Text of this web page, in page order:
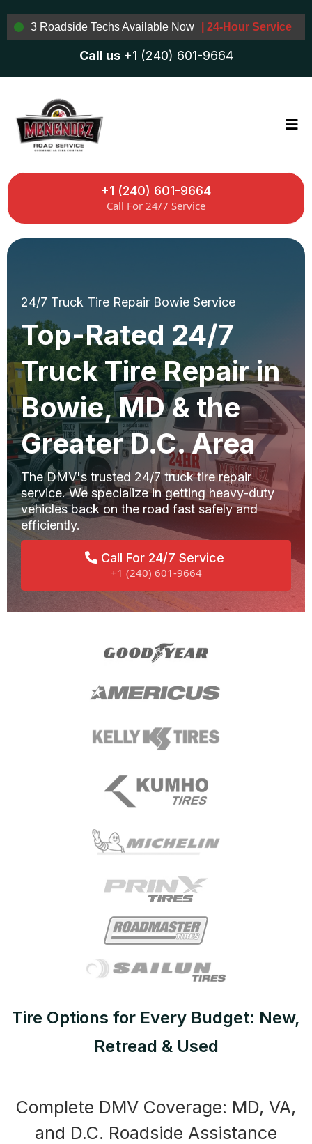
3 Roadside Techs Available Now | 24-Hour Service
Call us +1 (240) 601-9664
+1 (240) 601-9664
Call For 24/7 Service
24/7 Truck Tire Repair Bowie Service
Top-Rated 24/7
Truck Tire Repair in
Bowie, MD & the
Greater D.C. Area
The DMV's trusted 24/7 truck tire repair
service. We specialize in getting heavy-duty
vehicles back on the road fast safely and
efficiently.
Call For 24/7 Service
+1 (240) 601-9664
Tire Options for Every Budget: New,
Retread & Used
Complete DMV Coverage: MD, VA,
and D.C. Roadside Assistance